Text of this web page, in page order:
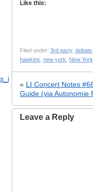
Like this:
Filed under: 3rd party, debate
hawkins new york New
« LI Concert Notes
Guide (via Autonomie
Leave a Reply